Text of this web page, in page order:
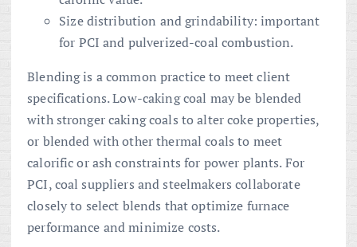
Size distribution and grindability: important
for PCI and pulverized-coal combustion.
Blending is a common practice to meet client
specifications. Low-caking coal may be blended
with stronger caking coals to alter coke properties,
or blended with other thermal coals to meet
calorific or ash constraints for power plants. For
PCI, coal suppliers and steelmakers collaborate
closely to select blends that optimize furnace
performance and minimize costs.